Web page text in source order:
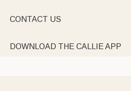
CONTACT US
DOWNLOAD THE CALLIE APP